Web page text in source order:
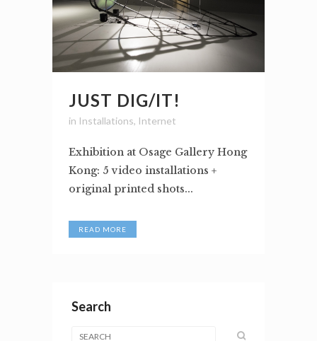
JUST DIG/IT!
in Installations, Internet
Exhibition at Osage Gallery Hong
Kong: 5 video installations +
original printed shots...
READ MORE
Search